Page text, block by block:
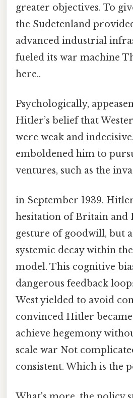
greater objectives. To
the Sudetenland
advanced industrial
fueled its war machine
here..
Psychologically,
Hitler’s belief that
were weak and
emboldened him to
ventures, such as the
in September 1939.
hesitation of Britain and
gesture of goodwill, but
systemic decay within
model. This cognitive
dangerous feedback
West yielded to avoid
convinced Hitler
achieve hegemony
scale war Not
consistent. Which is the